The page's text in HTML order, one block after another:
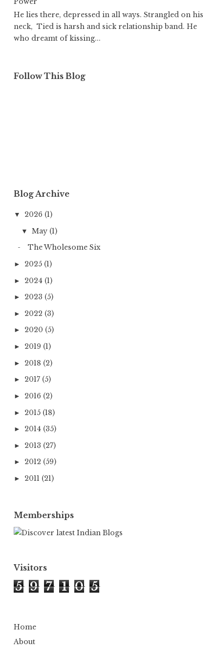
He lies there, depressed in all ways. Strangled on his
neck, Tied is harsh and sick relationship band. He
who dreamt of kissing...
Follow This Blog
Blog Archive
▼ 2026 (1)
▼ May (1)
The Wholesome Six
► 2025 (1)
► 2024 (1)
► 2023 (5)
► 2022 (3)
► 2020 (5)
► 2019 (1)
► 2018 (2)
► 2017 (5)
► 2016 (2)
► 2015 (18)
► 2014 (35)
► 2013 (27)
► 2012 (59)
► 2011 (21)
Memberships
Visitors
5 9 7 1 0 5
Home
About